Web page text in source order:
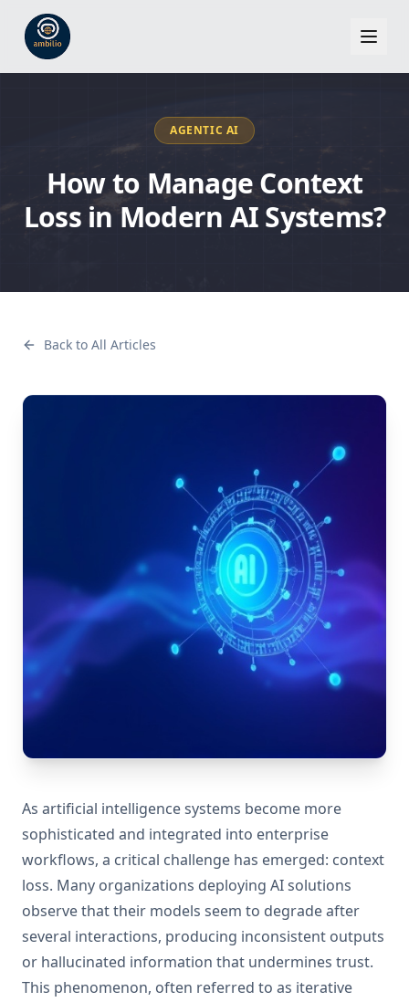
AGENTIC AI
How to Manage Context
Loss in Modern AI Systems?
Back to All Articles
As artificial intelligence systems become more
sophisticated and integrated into enterprise
workflows, a critical challenge has emerged: context
loss. Many organizations deploying AI solutions
observe that their models seem to degrade after
several interactions, producing inconsistent outputs
or hallucinated information that undermines trust.
This phenomenon, often referred to as iterative